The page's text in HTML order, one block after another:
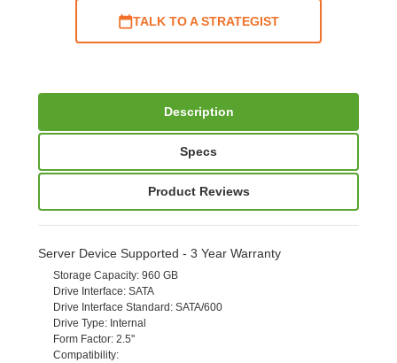
TALK TO A STRATEGIST
Description
Specs
Product Reviews
Server Device Supported - 3 Year Warranty
Storage Capacity: 960 GB
Drive Interface: SATA
Drive Interface Standard : SATA/600
Drive Type: Internal
Form Factor: 2.5"
Compatibility: